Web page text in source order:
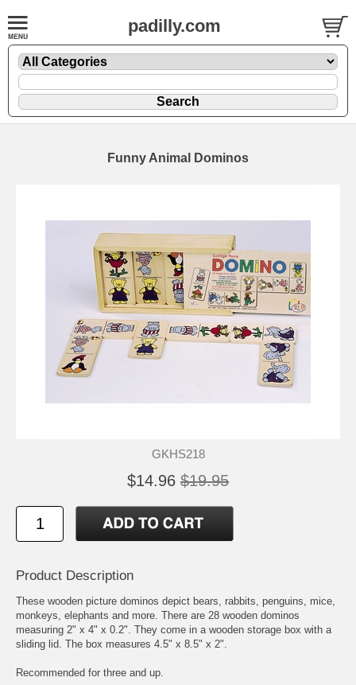
padilly.com
Funny Animal Dominos
GKHS218
$14.96 $19.95
Product Description
These wooden picture dominos depict bears, rabbits, penguins, mice,
monkeys, elephants and more. There are 28 wooden dominos
measuring 2" x 4" x 0.2". They come in a wooden storage box with a
sliding lid. The box measures 4.5" x 8.5" x 2".
Recommended for three and up.